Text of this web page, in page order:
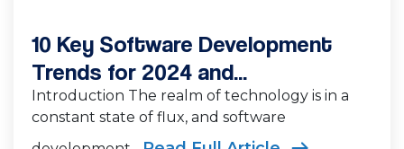
10 Key Software Development
Trends for 2024 and...
Introduction The realm of technology is in a
constant state of flux, and software